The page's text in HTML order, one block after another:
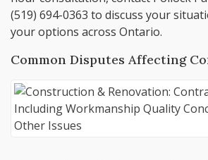
(519) 694-0363 to discuss your
your options across Ontario.
Common Disputes Affecting